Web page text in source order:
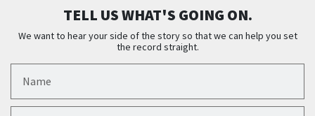
TELL US WHAT'S GOING ON.
We want to hear your side of the story so that we can help you set
the record straight.